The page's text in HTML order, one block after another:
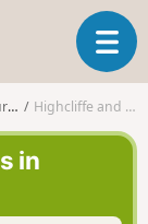
T
o
a
Highcliffe and Walkford
in